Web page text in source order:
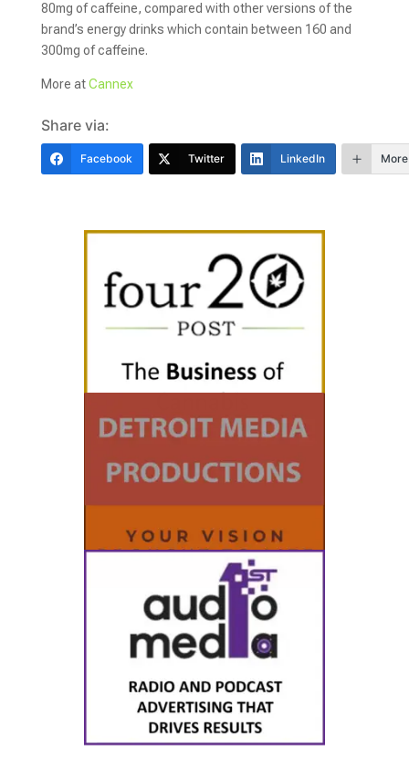
80mg of caffeine, compared with other versions of the
brand’s energy drinks which contain between 160 and
300mg of caffeine.
More atCannex
Share via:
Facebook Twitter LinkedIn More